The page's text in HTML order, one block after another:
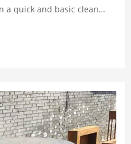
a quick and basic clean
trap (depending on how